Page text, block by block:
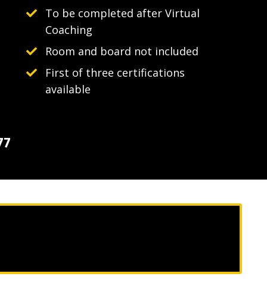
To be completed after Virtual
Coaching
Room and board not included
First of three certifications
available